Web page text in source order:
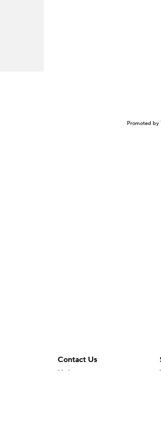
Promoted by
Contact Us
Help